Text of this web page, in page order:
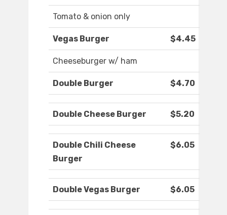
Tomato & onion only
Vegas Burger $4.45
Cheeseburger w/ ham
Double Burger $4.70
Double Cheese Burger $5.20
Double Chili Cheese
Burger
$6.05
Double Vegas Burger $6.05